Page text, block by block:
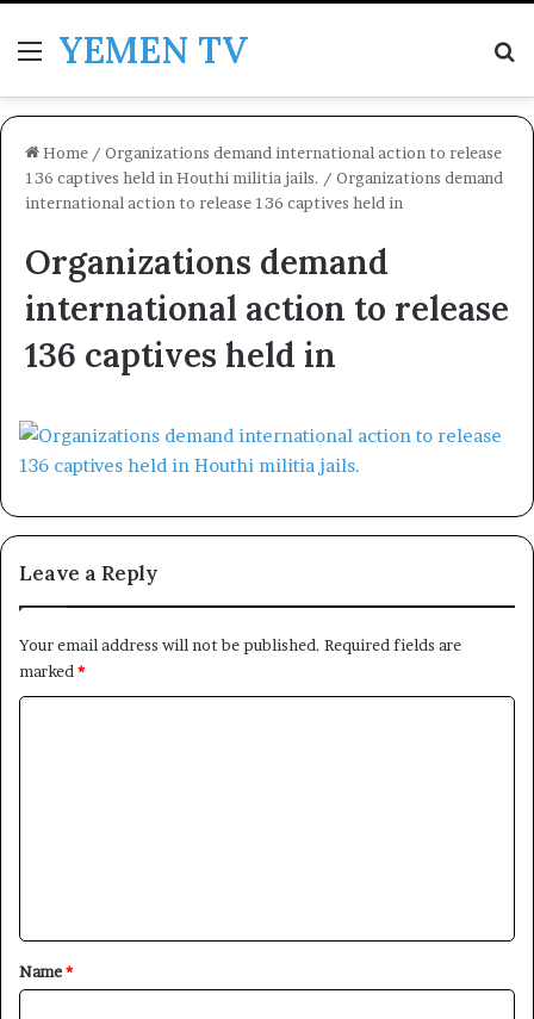
MenuYEMEN TV
Home / Organizations demand international action to release
136 captives held in Houthi militia jails. / Organizations demand
international action to release 136 captives held in
Organizations demand
international action to release
136 captives held in
Leave a Reply
Your email address will not be published. Required fields are
marked *
*
Name*